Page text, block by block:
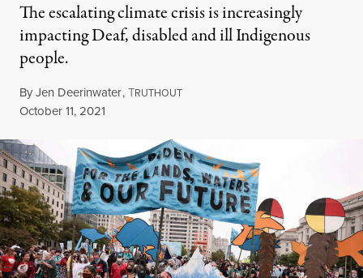
The escalating climate crisis is increasingly
impacting Deaf, disabled and ill Indigenous
people.
ByJen Deerinwater,TRUTHOUT
Published
October 11, 2021